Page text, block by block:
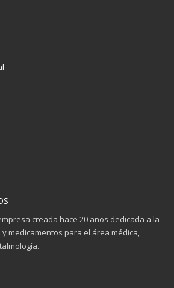
creada hace 20 años dedicada a la
medicamentos para el área médica,